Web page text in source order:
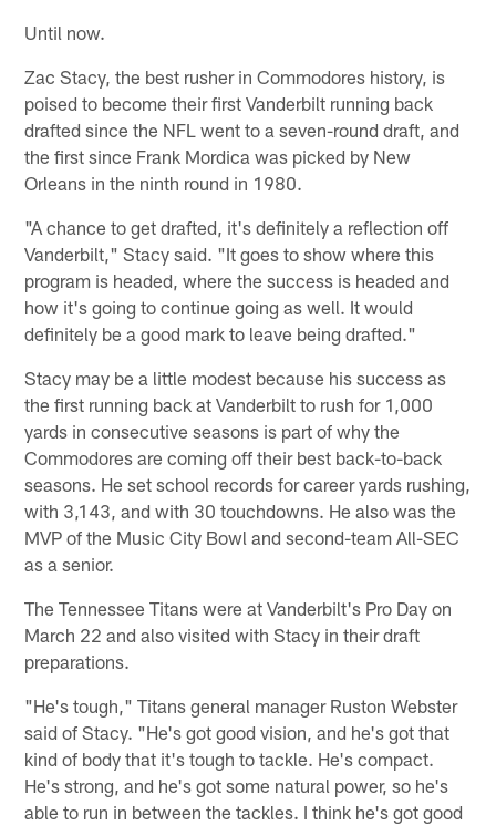
Until now.
Zac Stacy, the best rusher in Commodores history, is
poised to become their first Vanderbilt running back
drafted since the NFL went to a seven-round draft, and
the first since Frank Mordica was picked by New
Orleans in the ninth round in 1980.
"A chance to get drafted, it's definitely a reflection off
Vanderbilt," Stacy said. "It goes to show where this
program is headed, where the success is headed and
how it's going to continue going as well. It would
definitely be a good mark to leave being drafted."
Stacy may be a little modest because his success as
the first running back at Vanderbilt to rush for 1,000
yards in consecutive seasons is part of why the
Commodores are coming off their best back-to-back
seasons. He set school records for career yards rushing,
with 3,143, and with 30 touchdowns. He also was the
MVP of the Music City Bowl and second-team All-SEC
as a senior.
The Tennessee Titans were at Vanderbilt's Pro Day on
March 22 and also visited with Stacy in their draft
preparations.
"He's tough," Titans general manager Ruston Webster
said of Stacy. "He's got good vision, and he's got that
kind of body that it's tough to tackle. He's compact.
He's strong, and he's got some natural power, so he's
able to run in between the tackles. I think he's got good